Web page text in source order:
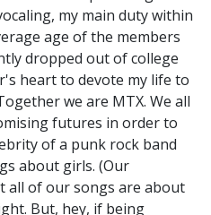
my main duty within
age of the members
dropped out of college
heart to devote my life to
we are MTX. We all
futures in order to
of a punk rock band
about girls. (Our
all of our songs are about
But, hey, if being